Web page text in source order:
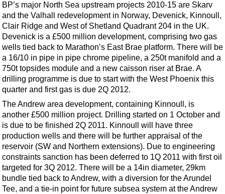
Inspection & Repair & Maintenance
Technology
Hardware
Software
Safety & Security
Vessels
FLNG
Floating Production
Support Vessel
Construction Vessel
ROV & Dive Support
Subsea
BP’s major North Sea upstream projects 2010-15 are Skarv
and the Valhall redevelopment in Norway, Devenick, Kinnoull,
Clair Ridge and West of Shetland Quadrant 204 in the UK.
Devenick is a £500 million development, comprising two gas
wells tied back to Marathon’s East Brae platform. There will be
a 16/10 in pipe in pipe chrome pipeline, a 250t manifold and a
750t topsides module and a new caisson riser at Brae. A
drilling programme is due to start with the West Phoenix this
quarter and first gas is due 2Q 2012.
The Andrew area development, containing Kinnoull, is
another £500 million project. Drilling started on 1 October and
is due to be finished 2Q 2011. Kinnoull will have three
production wells and there will be further appraisal of the
reservoir (SW and Northern extensions). Due to engineering
constraints sanction has been deferred to 1Q 2011 with first oil
targeted for 3Q 2012. There will be a 14in diameter, 29km
bundle tied back to Andrew, with a diversion for the Arundel
Tee, and a tie-in point for future subsea system at the Andrew